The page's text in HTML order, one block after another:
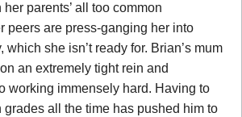
parents’ all too common
peers are press-ganging her into
which she isn’t ready for. Brian’s mum
an extremely tight rein and
working immensely hard. Having to
all the time has pushed him to